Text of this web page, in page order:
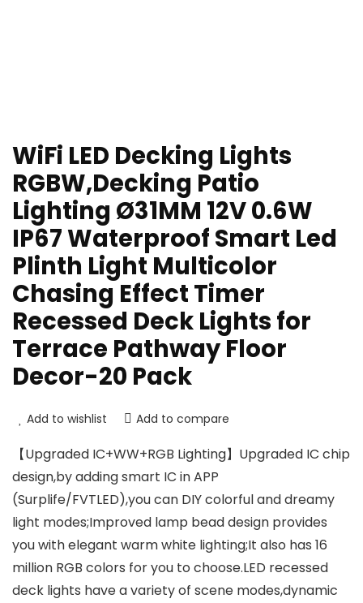
WiFi LED Decking Lights
RGBW,Decking Patio
Lighting Ø31MM 12V 0.6W
IP67 Waterproof Smart Led
Plinth Light Multicolor
Chasing Effect Timer
Recessed Deck Lights for
Terrace Pathway Floor
Decor-20 Pack
Add to wishlist Add to compare
【Upgraded IC+WW+RGB Lighting】Upgraded IC chip
design,by adding smart IC in APP
(Surplife/FVTLED),you can DIY colorful and dreamy
light modes;Improved lamp bead design provides
you with elegant warm white lighting;It also has 16
million RGB colors for you to choose.LED recessed
deck lights have a variety of scene modes,dynamic